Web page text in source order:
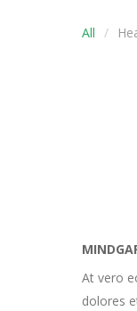
All
At vero
dolores